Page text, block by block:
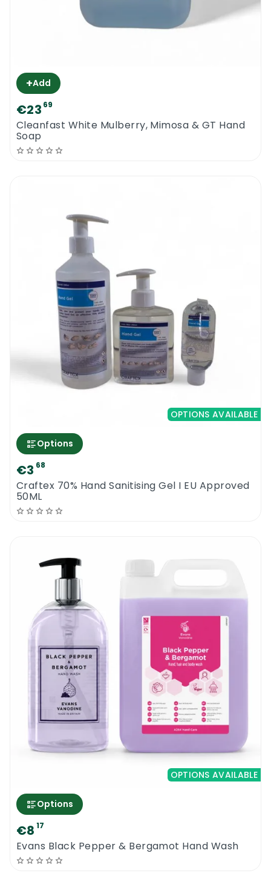
+Add
€23 69
Cleanfast White Mulberry, Mimosa & GT Hand
Soap
OPTIONS AVAILABLE
Options
€3 68
Craftex 70% Hand Sanitising Gel I EU Approved
50ML
OPTIONS AVAILABLE
Options
€8 17
Evans Black Pepper & Bergamot Hand Wash